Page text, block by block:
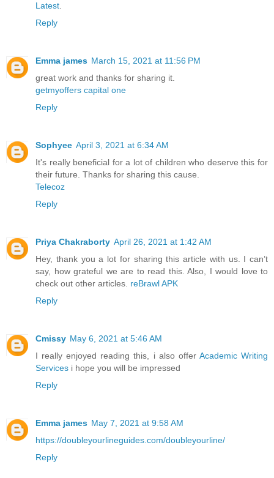
Latest.
Reply
Emma james March 15, 2021 at 11:56 PM
great work and thanks for sharing it.
getmyoffers capital one
Reply
Sophyee April 3, 2021 at 6:34 AM
It's really beneficial for a lot of children who deserve this for
their future. Thanks for sharing this cause.
Telecoz
Reply
Priya Chakraborty April 26, 2021 at 1:42 AM
Hey, thank you a lot for sharing this article with us. I can’t
say, how grateful we are to read this. Also, I would love to
check out other articles. reBrawl APK
Reply
Cmissy May 6, 2021 at 5:46 AM
I really enjoyed reading this, i also offer Academic Writing
Services i hope you will be impressed
Reply
Emma james May 7, 2021 at 9:58 AM
https://doubleyourlineguides.com/doubleyourline/
Reply